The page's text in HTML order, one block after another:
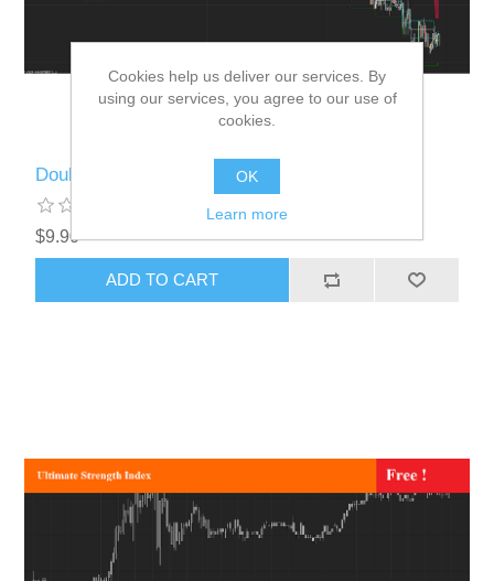
Double Donchian
$9.90
ADD TO CART
Cookies help us deliver our services. By
using our services, you agree to our use of
cookies.
OK
Learn more